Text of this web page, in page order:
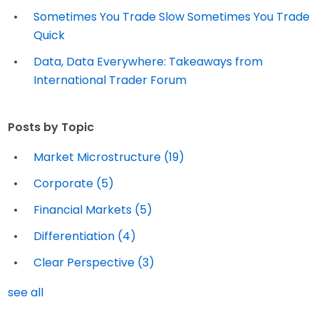
Sometimes You Trade Slow Sometimes You Trade
Quick
Data, Data Everywhere: Takeaways from
International Trader Forum
Posts by Topic
Market Microstructure (19)
Corporate (5)
Financial Markets (5)
Differentiation (4)
Clear Perspective (3)
see all